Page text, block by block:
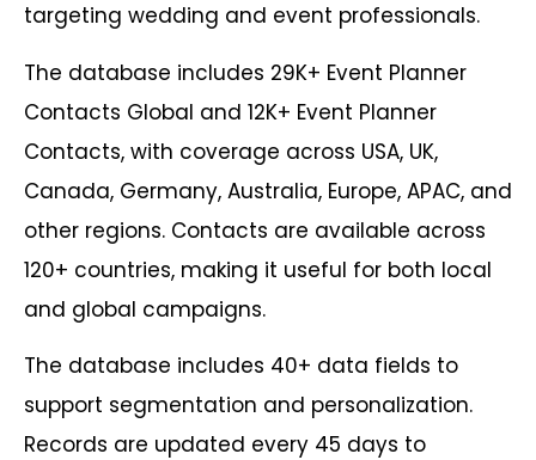
targeting wedding and event professionals.
The database includes 29K+ Event Planner
Contacts Global and 12K+ Event Planner
Contacts, with coverage across USA, UK,
Canada, Germany, Australia, Europe, APAC, and
other regions. Contacts are available across
120+ countries, making it useful for both local
and global campaigns.
The database includes 40+ data fields to
support segmentation and personalization.
Records are updated every 45 days to